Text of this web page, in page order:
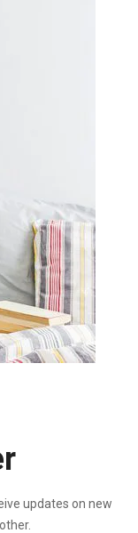
Nisi Ut Aliquid
$75.00 $ 20.00
Ratione Volup
updates on new